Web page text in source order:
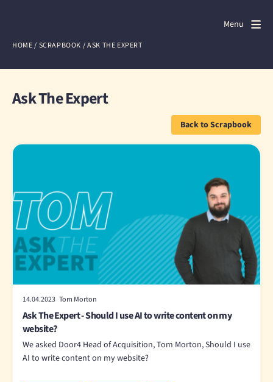
Close
About us
Events
Scrapbook
Contact us
Discuss a project
Menu
HOME/ SCRAPBOOK /ASK THE EXPERT
Ask The Expert
Back to Scrapbook
14.04.2023 Tom Morton
Ask The Expert - Should I use AI to write content on my
website?
We asked Door4 Head of Acquisition, Tom Morton, Should I use
AI to write content on my website?